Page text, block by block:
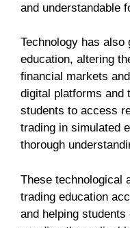
and understandable
Technology has
education, altering
financial markets
digital platforms and
students to access
trading in simulated
thorough
These technological
trading education
and helping